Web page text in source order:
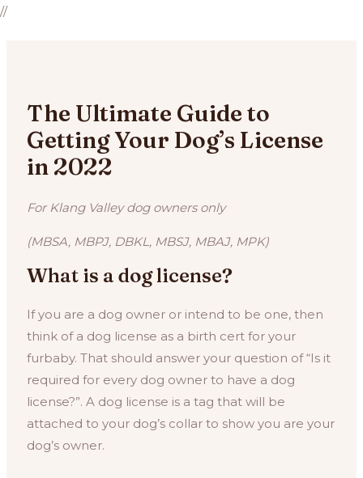
//
The Ultimate Guide to
Getting Your Dog’s License
in 2022
For Klang Valley dog owners only
(MBSA, MBPJ, DBKL, MBSJ, MBAJ, MPK)
What is a dog license?
If you are a dog owner or intend to be one, then
think of a dog license as a birth cert for your
furbaby. That should answer your question of “Is it
required for every dog owner to have a dog
license?”. A dog license is a tag that will be
attached to your dog’s collar to show you are your
dog’s owner.